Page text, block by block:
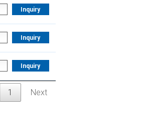
Inquiry
Inquiry
Inquiry
1 Next